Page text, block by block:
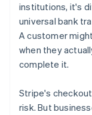
institutions, it's
universal bank
A customer
when they
complete it.
Stripe's
risk. But